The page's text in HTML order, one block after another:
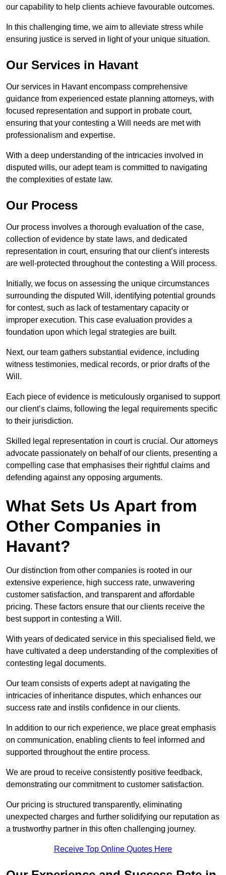
our capability to help clients achieve favourable outcomes.
In this challenging time, we aim to alleviate stress while
ensuring justice is served in light of your unique situation.
Our Services in Havant
Our services in Havant encompass comprehensive
guidance from experienced estate planning attorneys, with
focused representation and support in probate court,
ensuring that your contesting a Will needs are met with
professionalism and expertise.
With a deep understanding of the intricacies involved in
disputed wills, our adept team is committed to navigating
the complexities of estate law.
Our Process
Our process involves a thorough evaluation of the case,
collection of evidence by state laws, and dedicated
representation in court, ensuring that our client’s interests
are well-protected throughout the contesting a Will process.
Initially, we focus on assessing the unique circumstances
surrounding the disputed Will, identifying potential grounds
for contest, such as lack of testamentary capacity or
improper execution. This case evaluation provides a
foundation upon which legal strategies are built.
Next, our team gathers substantial evidence, including
witness testimonies, medical records, or prior drafts of the
Will.
Each piece of evidence is meticulously organised to support
our client’s claims, following the legal requirements specific
to their jurisdiction.
Skilled legal representation in court is crucial. Our attorneys
advocate passionately on behalf of our clients, presenting a
compelling case that emphasises their rightful claims and
defending against any opposing arguments.
What Sets Us Apart from
Other Companies in
Havant?
Our distinction from other companies is rooted in our
extensive experience, high success rate, unwavering
customer satisfaction, and transparent and affordable
pricing. These factors ensure that our clients receive the
best support in contesting a Will.
With years of dedicated service in this specialised field, we
have cultivated a deep understanding of the complexities of
contesting legal documents.
Our team consists of experts adept at navigating the
intricacies of inheritance disputes, which enhances our
success rate and instils confidence in our clients.
In addition to our rich experience, we place great emphasis
on communication, enabling clients to feel informed and
supported throughout the entire process.
We are proud to receive consistently positive feedback,
demonstrating our commitment to customer satisfaction.
Our pricing is structured transparently, eliminating
unexpected charges and further solidifying our reputation as
a trustworthy partner in this often challenging journey.
Receive Top Online Quotes Here